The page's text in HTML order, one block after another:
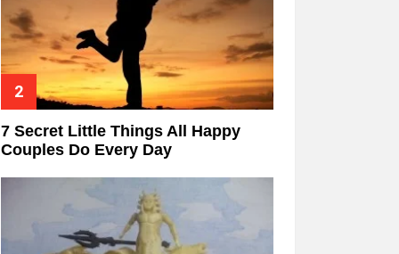
7 Secret Little Things All Happy
Couples Do Every Day